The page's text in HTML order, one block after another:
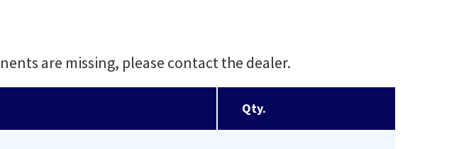
are missing, please contact the dealer.
Qty.